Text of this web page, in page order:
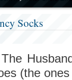
Socks
(the